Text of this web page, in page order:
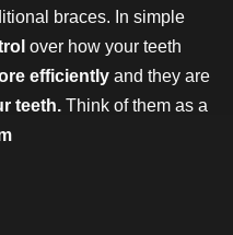
braces. In simple
over how your teeth
efficiently and they are
teeth. Think of them as a